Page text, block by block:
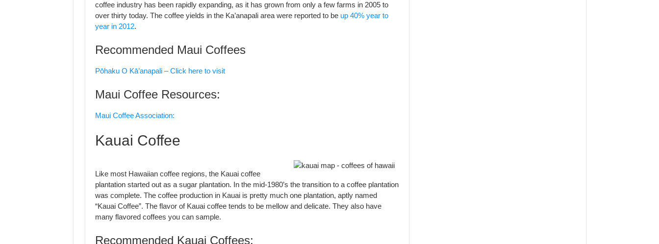
coffee industry has been rapidly expanding, as it has grown from only a few farms in 2005 to
over thirty today. The coffee yields in the Ka’anapali area were reported to be up 40% year to
year in 2012.
Recommended Maui Coffees
Pōhaku O Kā’anapali – Click here to visit
Maui Coffee Resources:
Maui Coffee Association:
Kauai Coffee
Like most Hawaiian coffee regions, the Kauai coffee
plantation started out as a sugar plantation. In the mid-1980’s the transition to a coffee plantation
was complete. The coffee production in Kauai is pretty much one plantation, aptly named
“Kauai Coffee”. The flavor of Kauai coffee tends to be mellow and delicate. They also have
many flavored coffees you can sample.
Recommended Kauai Coffees: